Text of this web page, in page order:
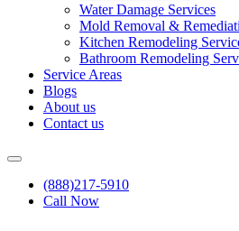
Water Damage Services
Mold Removal &
Kitchen Remodeling
Bathroom Remodeling
Service Areas
Blogs
About us
Contact us
(888)217-5910
Call Now